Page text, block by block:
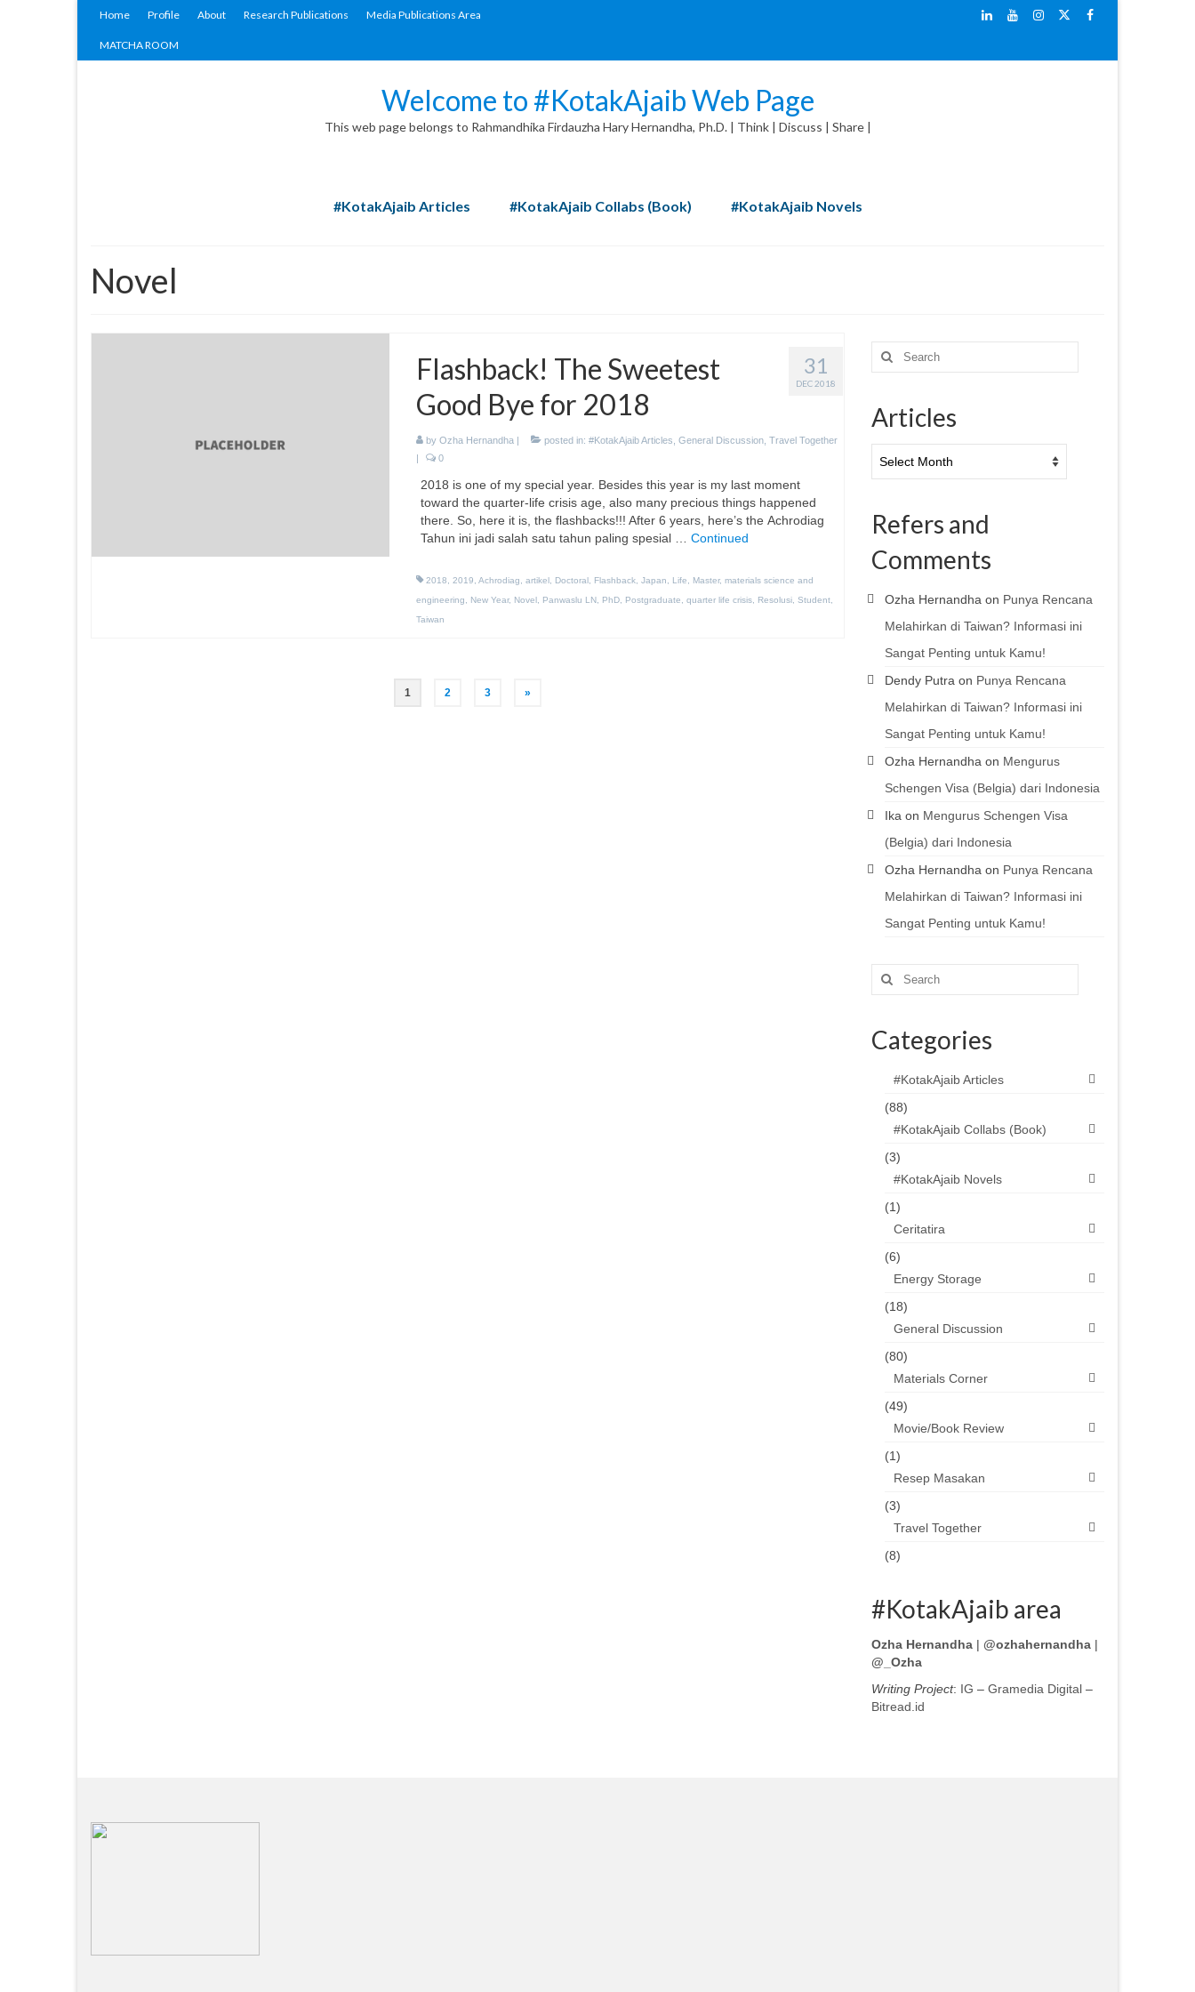
Home Profile About Research Publications Media Publications Area
MATCHA ROOM
Welcome to #KotakAjaib Web Page
This web page belongs to Rahmandhika Firdauzha Hary Hernandha, Ph.D. | Think | Discuss | Share |
#KotakAjaib Articles #KotakAjaib Collabs (Book) #KotakAjaib Novels
Novel
31
DEC 2018
Flashback! The Sweetest
Good Bye for 2018
by Ozha Hernandha| posted in: #KotakAjaib Articles General Discussion, Travel Together
|
0
2018 is one of my special year. Besides this year is my last moment
toward the quarter-life crisis age, also many precious things happened
there. So, here it is, the flashbacks!!! After 6 years, here’s the Achrodiag
Tahun ini jadi salah satu tahun paling spesial … Continued
2018 2019 Achrodiag artikel, Doctoral, Flashback, Japan Life Master, materials science and
engineering
New Year, Novel, Panwaslu LN, PhD, Postgraduate quarter life crisis, Resolusi, Student,
Taiwan
1 2 3 »
Search
for:
Articles
Refers and
Comments
Ozha Hernandha on Punya Rencana
Melahirkan di Taiwan? Informasi ini
Sangat Penting untuk Kamu!
Dendy Putra on Punya Rencana
Melahirkan di Taiwan? Informasi ini
Sangat Penting untuk Kamu!
Ozha Hernandha on Mengurus
Schengen Visa (Belgia) dari Indonesia
Ika on Mengurus Schengen Visa
(Belgia) dari Indonesia
Ozha Hernandha on Punya Rencana
Melahirkan di Taiwan? Informasi ini
Sangat Penting untuk Kamu!
Search
for:
Categories
#KotakAjaib Articles
(88)
#KotakAjaib Collabs (Book)
(3)
#KotakAjaib Novels
(1)
Ceritatira
(6)
Energy Storage
(18)
General Discussion
(80)
Materials Corner
(49)
Movie/Book Review
(1)
Resep Masakan
(3)
Travel Together
(8)
#KotakAjaib area
Ozha Hernandha| @ozhahernandha|
@_Ozha
Writing Project: IG – Gramedia Digital–
Bitread.id